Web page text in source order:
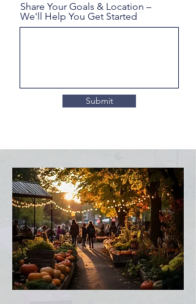
Share Your Goals & Location –
We'll Help You Get Started
Submit